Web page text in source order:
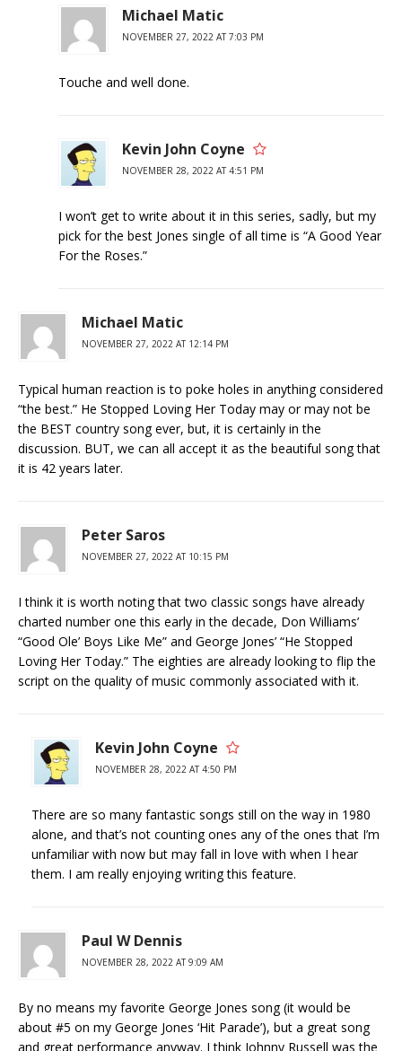
Michael Matic
NOVEMBER 27, 2022 AT 7:03 PM
Touche and well done.
Kevin John Coyne
NOVEMBER 28, 2022 AT 4:51 PM
I won’t get to write about it in this series, sadly, but my
pick for the best Jones single of all time is “A Good Year
For the Roses.”
Michael Matic
NOVEMBER 27, 2022 AT 12:14 PM
Typical human reaction is to poke holes in anything considered
“the best.” He Stopped Loving Her Today may or may not be
the BEST country song ever, but, it is certainly in the
discussion. BUT, we can all accept it as the beautiful song that
it is 42 years later.
Peter Saros
NOVEMBER 27, 2022 AT 10:15 PM
I think it is worth noting that two classic songs have already
charted number one this early in the decade, Don Williams’
“Good Ole’ Boys Like Me” and George Jones’ “He Stopped
Loving Her Today.” The eighties are already looking to flip the
script on the quality of music commonly associated with it.
Kevin John Coyne
NOVEMBER 28, 2022 AT 4:50 PM
There are so many fantastic songs still on the way in 1980
alone, and that’s not counting ones any of the ones that I’m
unfamiliar with now but may fall in love with when I hear
them. I am really enjoying writing this feature.
Paul W Dennis
NOVEMBER 28, 2022 AT 9:09 AM
By no means my favorite George Jones song (it would be
about #5 on my George Jones ‘Hit Parade’), but a great song
and great performance anyway. I think Johnny Russell was the